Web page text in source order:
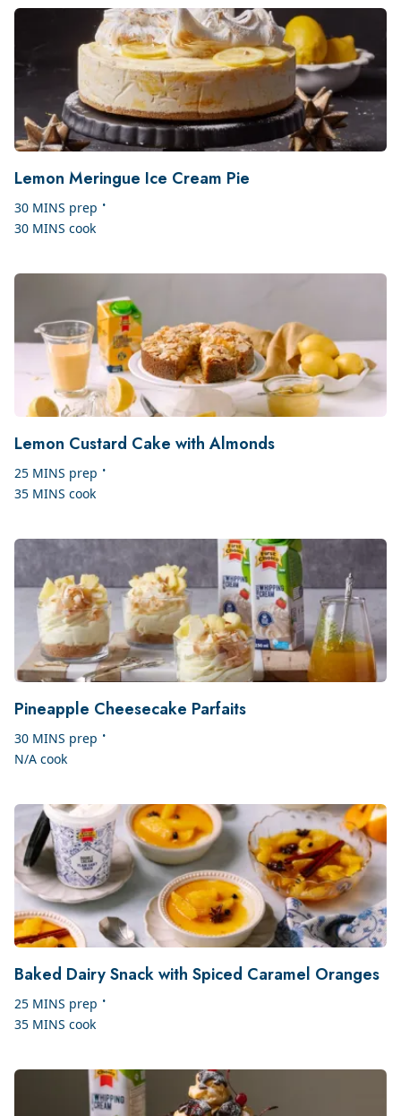
Lemon Meringue Ice Cream Pie
30 MINS prep •
30 MINS cook
Lemon Custard Cake with Almonds
25 MINS prep •
35 MINS cook
Pineapple Cheesecake Parfaits
30 MINS prep •
N/A cook
Baked Dairy Snack with Spiced Caramel Oranges
25 MINS prep •
35 MINS cook